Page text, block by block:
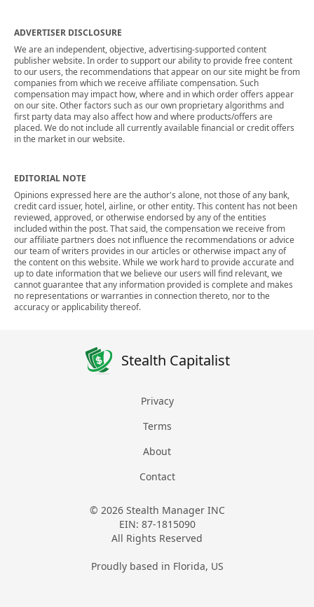
ADVERTISER DISCLOSURE
We are an independent, objective, advertising-supported content
publisher website. In order to support our ability to provide free content
to our users, the recommendations that appear on our site might be from
companies from which we receive affiliate compensation. Such
compensation may impact how, where and in which order offers appear
on our site. Other factors such as our own proprietary algorithms and
first party data may also affect how and where products/offers are
placed. We do not include all currently available financial or credit offers
in the market in our website.
EDITORIAL NOTE
Opinions expressed here are the author's alone, not those of any bank,
credit card issuer, hotel, airline, or other entity. This content has not been
reviewed, approved, or otherwise endorsed by any of the entities
included within the post. That said, the compensation we receive from
our affiliate partners does not influence the recommendations or advice
our team of writers provides in our articles or otherwise impact any of
the content on this website. While we work hard to provide accurate and
up to date information that we believe our users will find relevant, we
cannot guarantee that any information provided is complete and makes
no representations or warranties in connection thereto, nor to the
accuracy or applicability thereof.
Stealth Capitalist
Privacy
Terms
About
Contact
© 2026 Stealth Manager INC
EIN: 87-1815090
All Rights Reserved
Proudly based in Florida, US